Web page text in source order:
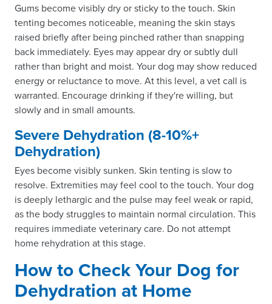
Gums become visibly dry or sticky to the touch. Skin
tenting becomes noticeable, meaning the skin stays
raised briefly after being pinched rather than snapping
back immediately. Eyes may appear dry or subtly dull
rather than bright and moist. Your dog may show reduced
energy or reluctance to move. At this level, a vet call is
warranted. Encourage drinking if they're willing, but
slowly and in small amounts.
Severe Dehydration (8-10%+
Dehydration)
Eyes become visibly sunken. Skin tenting is slow to
resolve. Extremities may feel cool to the touch. Your dog
is deeply lethargic and the pulse may feel weak or rapid,
as the body struggles to maintain normal circulation. This
requires immediate veterinary care. Do not attempt
home rehydration at this stage.
How to Check Your Dog for
Dehydration at Home